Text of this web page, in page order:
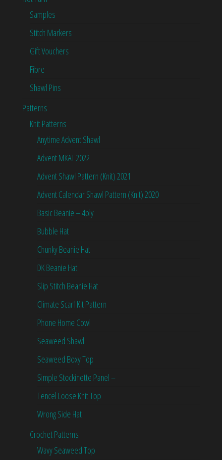
Samples
Stitch Markers
Gift Vouchers
Fibre
Shawl Pins
Patterns
Knit Patterns
Anytime Advent Shawl
Advent MKAL 2022
Advent Shawl Pattern (Knit) 2021
Advent Calendar Shawl Pattern (Knit) 2020
Basic Beanie – 4ply
Bubble Hat
Chunky Beanie Hat
DK Beanie Hat
Slip Stitch Beanie Hat
Climate Scarf Kit Pattern
Phone Home Cowl
Seaweed Shawl
Seaweed Boxy Top
Simple Stockinette Panel –
Tencel Loose Knit Top
Wrong Side Hat
Crochet Patterns
Wavy Seaweed Top